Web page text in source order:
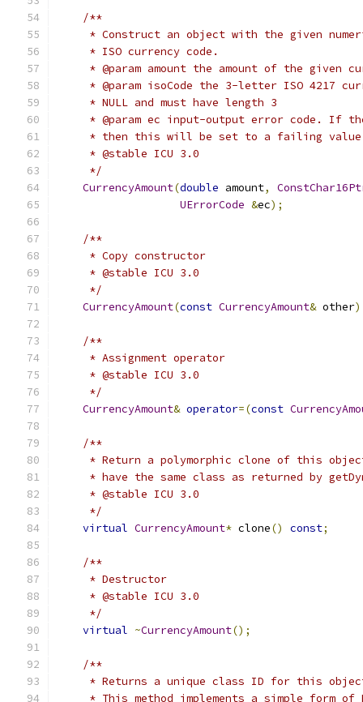
/**
* Construct an object with the given
     * ISO currency code.
* @param amount the amount of the given
* @param isoCode the 3-letter ISO 4217
     * NULL and must have length 3
* @param ec input-output error code. If
* then this will be set to a failing
     * @stable ICU 3.0
     */
CurrencyAmount(double amount,
UErrorCode &ec);
/**
     * Copy constructor
     * @stable ICU 3.0
     */
CurrencyAmount(const CurrencyAmount& other
/**
     * Assignment operator
     * @stable ICU 3.0
     */
CurrencyAmount& operator=(const
/**
* Return a polymorphic clone of this
* have the same class as returned by
     * @stable ICU 3.0
     */
virtual CurrencyAmount* clone() const;
/**
     * Destructor
     * @stable ICU 3.0
     */
virtual ~CurrencyAmount();
/**
* Returns a unique class ID for this
* This method implements a simple form of